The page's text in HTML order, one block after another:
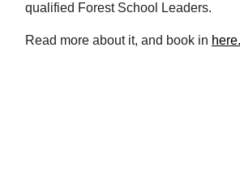
qualified Forest School Leaders.
Read more about it, and book in here.